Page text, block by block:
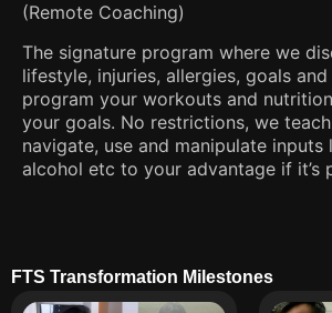
(Remote Coaching)
The signature program where we
lifestyle, injuries, allergies, goals
program your workouts and
your goals. No restrictions, we
navigate, use and manipulate inputs
alcohol etc to your advantage if it’s
FTS Transformation Milestones